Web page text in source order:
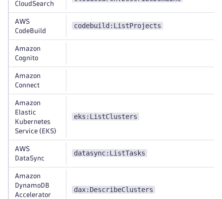
CloudSearch
AWS
CodeBuild
codebuild:ListProjects
Amazon
Cognito
Amazon
Connect
Amazon
Elastic
Kubernetes
Service (EKS)
eks:ListClusters
AWS
DataSync
datasync:ListTasks
Amazon
DynamoDB
Accelerator
dax:DescribeClusters